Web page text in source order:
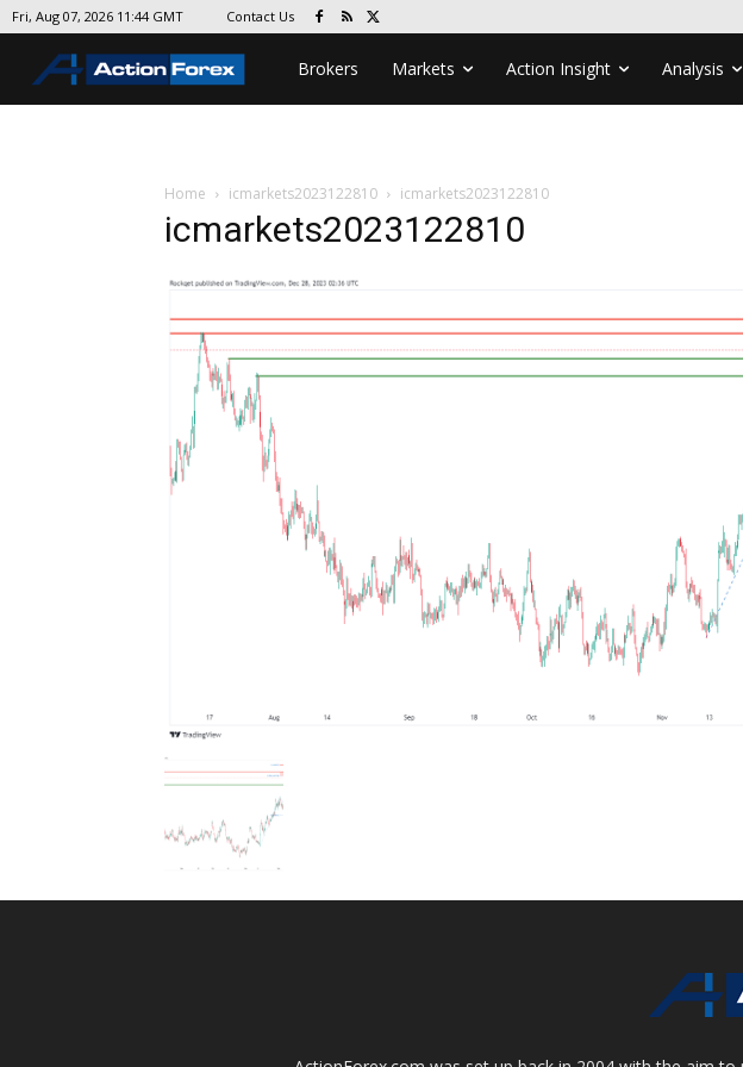
Fri, Aug 07, 2026 11:44 GMT Contact Us
Brokers Markets Action Insight Analysis
Home icmarkets2023122810 icmarkets2023122810
icmarkets2023122810